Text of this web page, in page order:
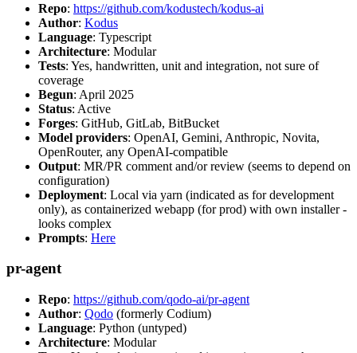
Repo: https://github.com/kodustech/kodus-ai
Author: Kodus
Language: Typescript
Architecture: Modular
Tests: Yes, handwritten, unit and integration, not sure of
coverage
Begun: April 2025
Status: Active
Forges: GitHub, GitLab, BitBucket
Model providers: OpenAI, Gemini, Anthropic, Novita,
OpenRouter, any OpenAI-compatible
Output: MR/PR comment and/or review (seems to depend on
configuration)
Deployment: Local via yarn (indicated as for development
only), as containerized webapp (for prod) with own installer -
looks complex
Prompts: Here
pr-agent
Repo: https://github.com/qodo-ai/pr-agent
Author: Qodo (formerly Codium)
Language: Python (untyped)
Architecture: Modular